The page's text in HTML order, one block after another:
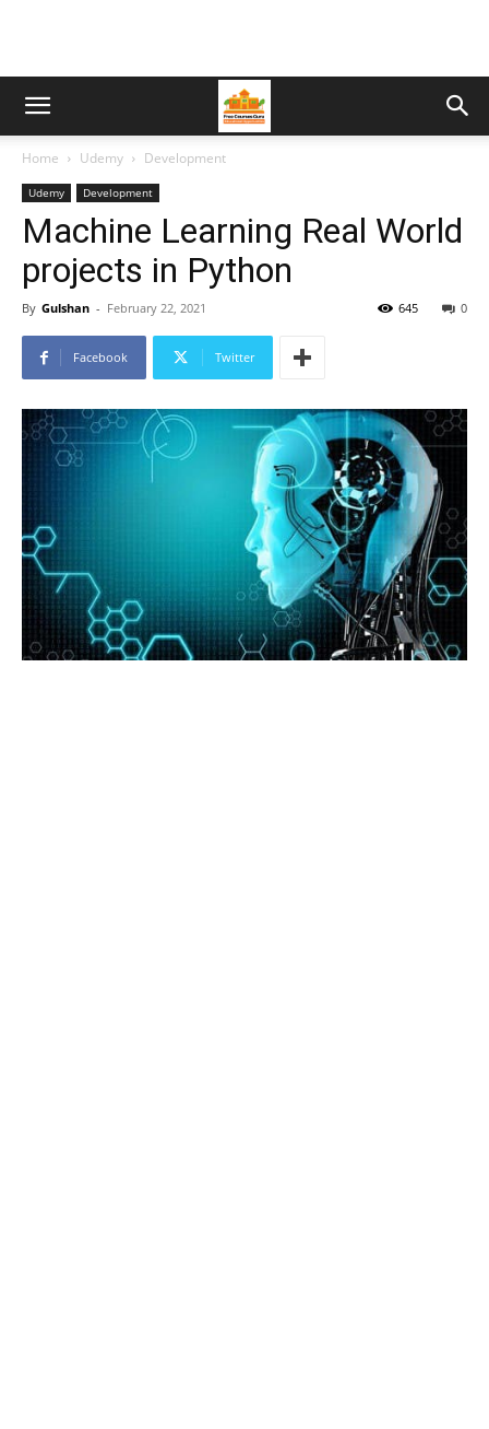
Home Udemy Development
Udemy Development
Machine Learning Real World
projects in Python
By Gulshan - February 22, 2021 0
645
Facebook Twitter